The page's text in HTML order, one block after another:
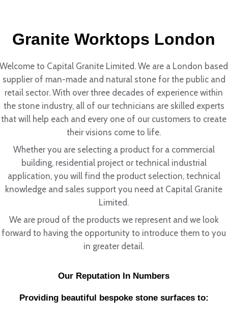
Granite Worktops London
Welcome to Capital Granite Limited. We are a London based
supplier of man-made and natural stone for the public and
retail sector. With over three decades of experience within
the stone industry, all of our technicians are skilled experts
that will help each and every one of our customers to create
their visions come to life.
Whether you are selecting a product for a commercial
building, residential project or technical industrial
application, you will find the product selection, technical
knowledge and sales support you need at Capital Granite
Limited.
We are proud of the products we represent and we look
forward to having the opportunity to introduce them to you
in greater detail.
Our Reputation In Numbers
Providing beautiful bespoke stone surfaces to: